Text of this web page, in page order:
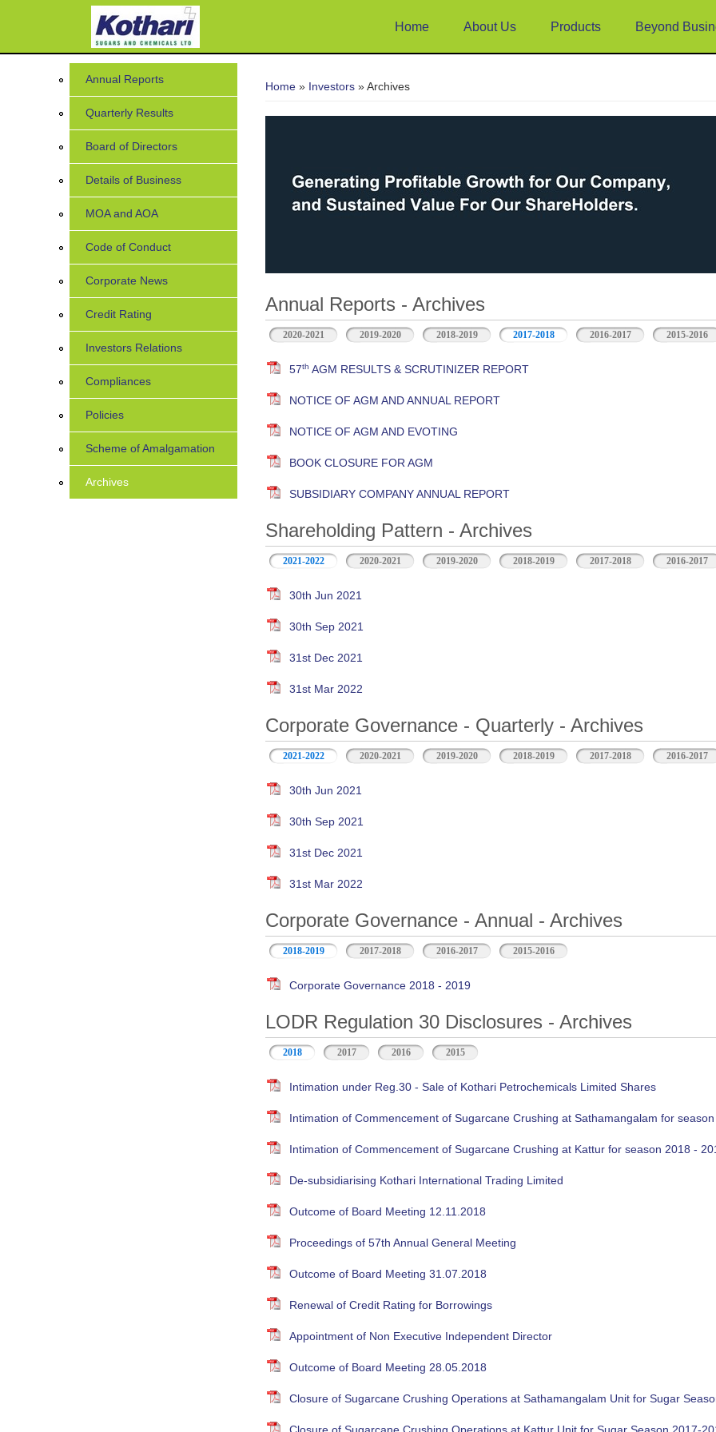
Home About Us Products Beyond
Home » Investors » Archives
Annual Reports - Archives
2020-2021 2019-2020 2018-2019 2017-2018 2016-2017 2015-2016
57th AGM RESULTS & SCRUTINIZER REPORT
NOTICE OF AGM AND ANNUAL REPORT
NOTICE OF AGM AND EVOTING
BOOK CLOSURE FOR AGM
SUBSIDIARY COMPANY ANNUAL REPORT
Shareholding Pattern - Archives
2021-2022 2020-2021 2019-2020 2018-2019 2017-2018 2016-2017
30th Jun 2021
30th Sep 2021
31st Dec 2021
31st Mar 2022
Corporate Governance - Quarterly - Archives
2021-2022 2020-2021 2019-2020 2018-2019 2017-2018 2016-2017
30th Jun 2021
30th Sep 2021
31st Dec 2021
31st Mar 2022
Corporate Governance - Annual - Archives
2018-2019 2017-2018 2016-2017 2015-2016
Corporate Governance 2018 - 2019
LODR Regulation 30 Disclosures - Archives
2018 2017 2016 2015
Intimation under Reg.30 - Sale of Kothari Petrochemicals Limited Shares
Intimation of Commencement of Sugarcane Crushing at Sathamangalam for
Intimation of Commencement of Sugarcane Crushing at Kattur for season 2018 -
De-subsidiarising Kothari International Trading Limited
Outcome of Board Meeting 12.11.2018
Proceedings of 57th Annual General Meeting
Outcome of Board Meeting 31.07.2018
Renewal of Credit Rating for Borrowings
Appointment of Non Executive Independent Director
Outcome of Board Meeting 28.05.2018
Closure of Sugarcane Crushing Operations at Sathamangalam Unit for Sugar
Annual Reports
Quarterly Results
Board of Directors
Details of Business
MOA and AOA
Code of Conduct
Corporate News
Credit Rating
Investors Relations
Compliances
Policies
Scheme of Amalgamation
Archives